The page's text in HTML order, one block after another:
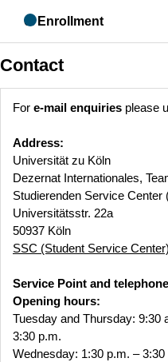
6. Enrollment
Contact
For e-mail enquiries please
Address:
Universität zu Köln
Dezernat Internationales,
Studierenden Service Center
Universitätsstr. 22a
50937 Köln
SSC (Student Service Center)
Service Point and
Opening hours:
Tuesday and Thursday: 9:30
3:30 p.m.
Wednesday: 1:30 p.m. – 3:30